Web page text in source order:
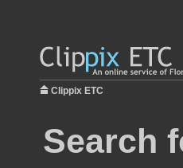
Clippix ETC
Search